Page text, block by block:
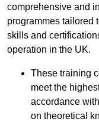
comprehensive and
programmes tailored
skills and
operation in the UK.
These training
meet the
accordance
on theoretical